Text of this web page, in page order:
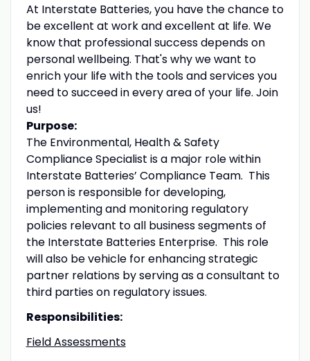
At Interstate Batteries, you have the chance to
be excellent at work and excellent at life. We
know that professional success depends on
personal wellbeing. That's why we want to
enrich your life with the tools and services you
need to succeed in every area of your life. Join
us!
Purpose:
The Environmental, Health & Safety
Compliance Specialist is a major role within
Interstate Batteries’ Compliance Team. This
person is responsible for developing,
implementing and monitoring regulatory
policies relevant to all business segments of
the Interstate Batteries Enterprise. This role
will also be vehicle for enhancing strategic
partner relations by serving as a consultant to
third parties on regulatory issues.
Responsibilities:
Field Assessments